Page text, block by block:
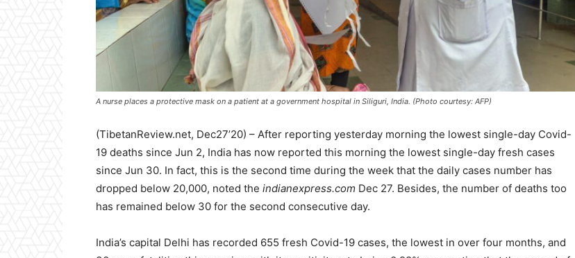
A nurse places a protective mask on a patient at a government hospital in Siliguri, India. (Photo courtesy: AFP)
(TibetanReview.net, Dec27’20) – After reporting yesterday morning the lowest single-day Covid-
19 deaths since Jun 2, India has now reported this morning the lowest single-day fresh cases
since Jun 30. In fact, this is the second time during the week that the daily cases number has
dropped below 20,000, noted the indianexpress.com Dec 27. Besides, the number of deaths too
has remained below 30 for the second consecutive day.
India’s capital Delhi has recorded 655 fresh Covid-19 cases, the lowest in over four months, and